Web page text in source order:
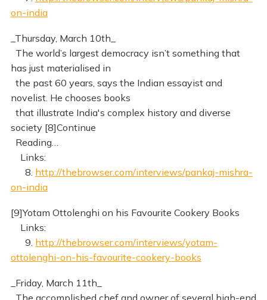
on-india
_Thursday, March 10th_
The world’s largest democracy isn’t something that
has just materialised in
the past 60 years, says the Indian essayist and
novelist. He chooses books
that illustrate India's complex history and diverse
society [8]Continue
Reading…
Links:
8. http://thebrowser.com/interviews/pankaj-mishra-
on-india
[9]Yotam Ottolenghi on his Favourite Cookery Books
Links:
9. http://thebrowser.com/interviews/yotam-
ottolenghi-on-his-favourite-cookery-books
_Friday, March 11th_